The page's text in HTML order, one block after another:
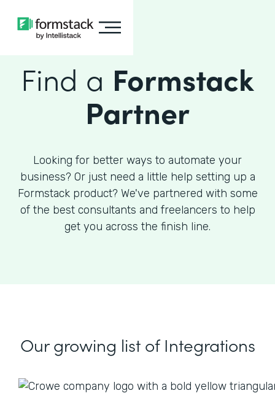
Find a Formstack
Partner
Looking for better ways to automate your
business? Or just need a little help setting up a
Formstack product? We've partnered with some
of the best consultants and freelancers to help
get you across the finish line.
Our growing listof Integrations